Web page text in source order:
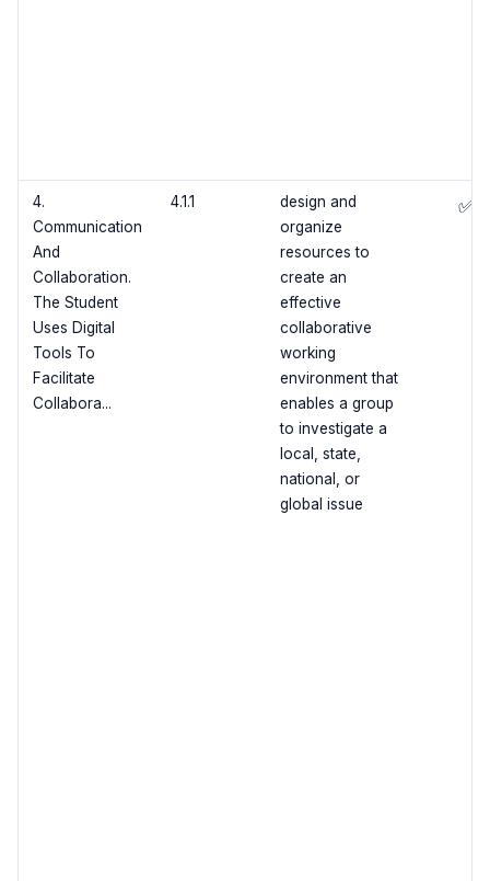
4.
Communication
And
Collaboration.
The Student
Uses Digital
Tools To
Facilitate
Collabora...
4.1.1
design and
organize
resources to
create an
effective
collaborative
working
environment that
enables a group
to investigate a
local, state,
national, or
global issue
✅